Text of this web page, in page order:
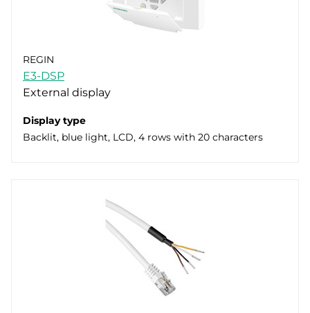
REGIN
E3-DSP
External display
Display type
Backlit, blue light, LCD, 4 rows with 20 characters